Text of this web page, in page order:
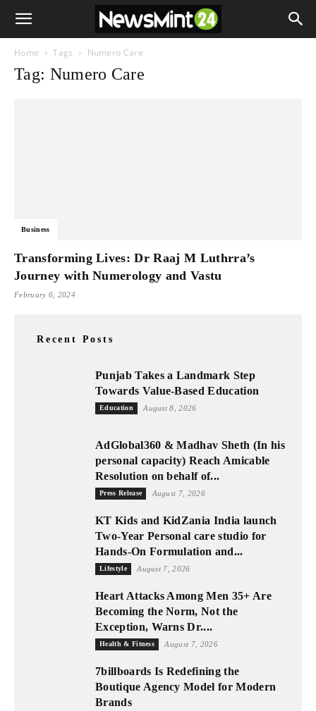
Home Tags Numero Care
Tag: Numero Care
Business
Transforming Lives: Dr Raaj M Luthrra’s
Journey with Numerology and Vastu
February 6, 2024
Recent Posts
Punjab Takes a Landmark Step
Towards Value-Based Education
Education August 8, 2026
AdGlobal360 & Madhav Sheth (In his
personal capacity) Reach Amicable
Resolution on behalf of...
Press Release August 7, 2026
KT Kids and KidZania India launch
Two-Year Personal care studio for
Hands-On Formulation and...
Lifestyle August 7, 2026
Heart Attacks Among Men 35+ Are
Becoming the Norm, Not the
Exception, Warns Dr....
Health & Fitness August 7, 2026
7billboards Is Redefining the
Boutique Agency Model for Modern
Brands